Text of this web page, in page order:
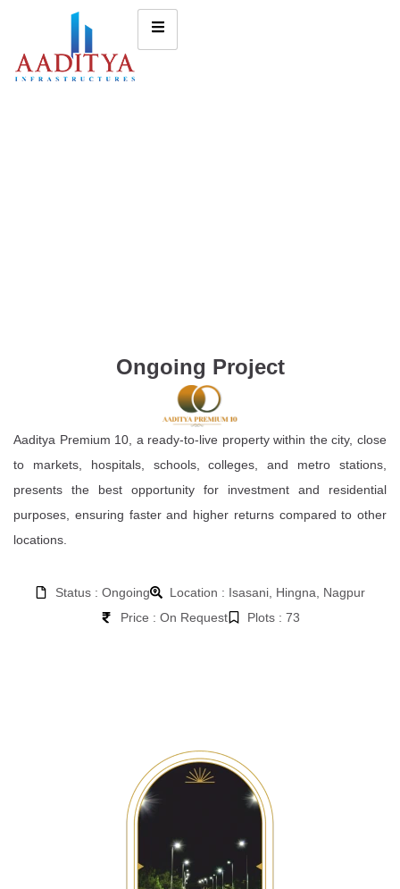
Ongoing Project
Aaditya Premium 10, a ready-to-live property within the city, close
to markets, hospitals, schools, colleges, and metro stations,
presents the best opportunity for investment and residential
purposes, ensuring faster and higher returns compared to other
locations.
Status : Ongoing
Location : Isasani, Hingna, Nagpur
Price : On Request
Plots : 73